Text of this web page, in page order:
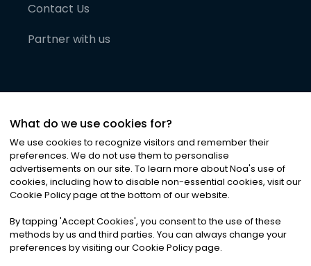
Contact Us
Partner with us
©2026Noa News Ltd. ALL RIGHTS RESERVED
Privacy|Terms & Conditions|Cookies
What do we use cookies for?
We use cookies to recognize visitors and remember their
preferences. We do not use them to personalise
advertisements on our site. To learn more about Noa's use of
cookies, including how to disable non-essential cookies, visit our
Cookie Policy page at the bottom of our website.
By tapping 'Accept Cookies', you consent to the use of these
methods by us and third parties. You can always change your
preferences by visiting our Cookie Policy page.